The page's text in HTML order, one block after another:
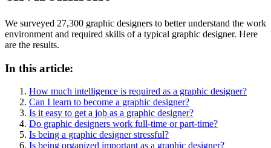
We surveyed 27,300 graphic designers to better understand the work
environment and required skills of a typical graphic designer. Here
are the results.
In this article:
How much intelligence is required as a graphic designer?
Can I learn to become a graphic designer?
Is it easy to get a job as a graphic designer?
Do graphic designers work full-time or part-time?
Is being a graphic designer stressful?
Is being organized important as a graphic designer?